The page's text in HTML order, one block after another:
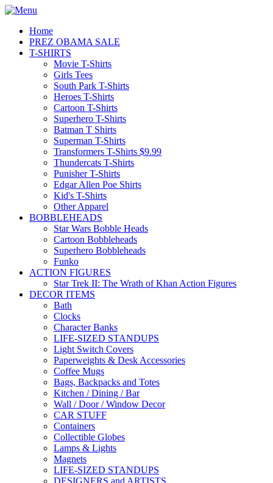
Home
PREZ OBAMA SALE
T-SHIRTS
Movie T-Shirts
Girls Tees
South Park T-Shirts
Heroes T-Shirts
Cartoon T-Shirts
Superhero T-Shirts
Batman T Shirts
Superman T-Shirts
Transformers T-Shirts $9.99
Thundercats T-Shirts
Punisher T-Shirts
Edgar Allen Poe Shirts
Kid's T-Shirts
Other Apparel
BOBBLEHEADS
Star Wars Bobble Heads
Cartoon Bobbleheads
Superhero Bobbleheads
Funko
ACTION FIGURES
Star Trek II: The Wrath of Khan Action Figures
DECOR ITEMS
Bath
Clocks
Character Banks
LIFE-SIZED STANDUPS
Light Switch Covers
Paperweights & Desk Accessories
Coffee Mugs
Bags, Backpacks and Totes
Kitchen / Dining / Bar
Wall / Door / Window Decor
CAR STUFF
Containers
Collectible Globes
Lamps & Lights
Magnets
LIFE-SIZED STANDUPS
DESIGNERS and ARTISTS